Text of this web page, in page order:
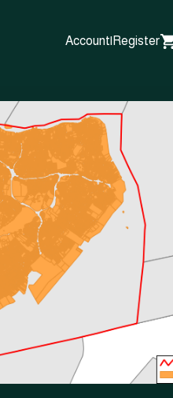
Account| Register